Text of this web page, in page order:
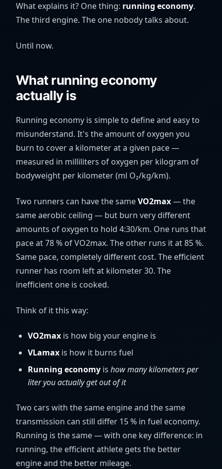
What explains it? One thing: running economy.
The third engine. The one nobody talks about.
Until now.
What running economy
actually is
Running economy is simple to define and easy to
misunderstand. It's the amount of oxygen you
burn to cover a kilometer at a given pace —
measured in milliliters of oxygen per kilogram of
bodyweight per kilometer (ml O₂/kg/km).
Two runners can have the sameVO2max— the
same aerobic ceiling — but burn very different
amounts of oxygen to hold 4:30/km. One runs that
pace at 78 % of VO2max. The other runs it at 85 %.
Same pace, completely different cost. The efficient
runner has room left at kilometer 30. The
inefficient one is cooked.
Think of it this way:
VO2max is how big your engine is
VLamax is how it burns fuel
Running economy is how many kilometers per
liter you actually get out of it
Two cars with the same engine and the same
transmission can still differ 15 % in fuel economy.
Running is the same — with one key difference: in
running, the efficient athlete gets the better
engine and the better mileage.